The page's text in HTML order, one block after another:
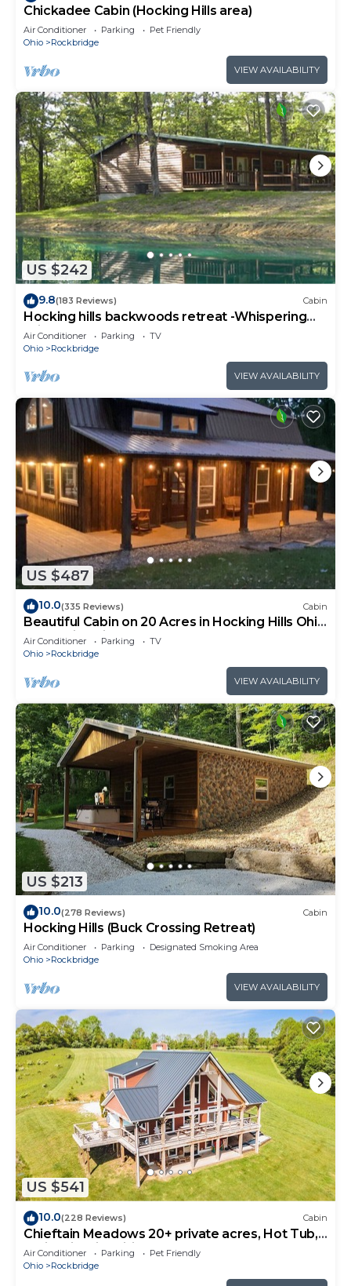
Chickadee Cabin (Hocking Hills area)
Air Conditioner Parking
Pet Friendly
Ohio
Rockbridge
VIEW AVAILABILITY
US $242
9.8(183 Reviews) Cabin
Hocking hills backwoods retreat -Whispering
Winds
Air Conditioner Parking
TV
Ohio
Rockbridge
VIEW AVAILABILITY
US $487
10.0(335 Reviews) Cabin
Beautiful Cabin on 20 Acres in Hocking Hills Ohio
- Early Bird Discounts!
Air Conditioner Parking
TV
Ohio
Rockbridge
VIEW AVAILABILITY
US $213
10.0(278 Reviews) Cabin
Hocking Hills (Buck Crossing Retreat)
Air Conditioner Parking
Designated Smoking Area
Ohio
Rockbridge
VIEW AVAILABILITY
US $541
10.0(228 Reviews) Cabin
Chieftain Meadows 20+ private acres, Hot Tub,
Trails, FirePit, Wifi, Game Room
Air Conditioner Parking
Pet Friendly
Ohio
Rockbridge